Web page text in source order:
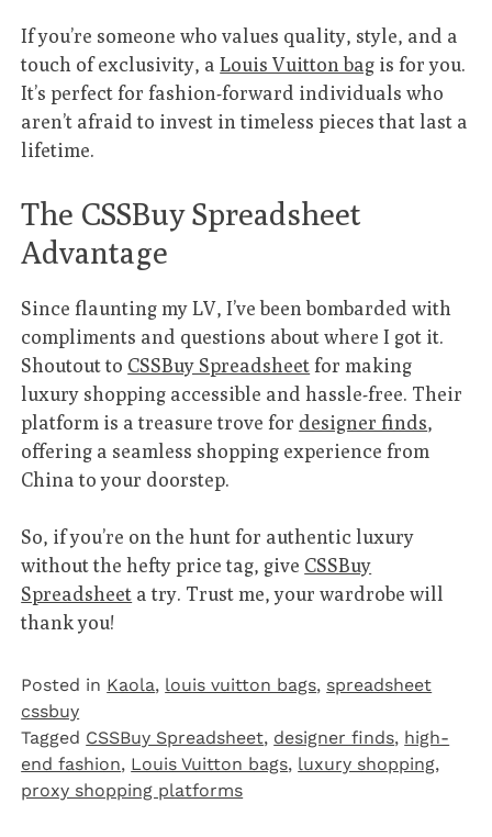
If you’re someone who values quality, style, and a
touch of exclusivity, aLouis Vuitton bag is for you.
It’s perfect for fashion-forward individuals who
aren’t afraid to invest in timeless pieces that last a
lifetime.
The CSSBuy Spreadsheet
Advantage
Since flaunting my LV, I’ve been bombarded with
compliments and questions about where I got it.
Shoutout to CSSBuy Spreadsheet for making
luxury shopping accessible and hassle-free. Their
platform is a treasure trove for designer finds,
offering a seamless shopping experience from
China to your doorstep.
So, if you’re on the hunt for authentic luxury
without the hefty price tag, give CSSBuy
Spreadsheet a try. Trust me, your wardrobe will
thank you!
Posted in Kaola, louis vuitton bags, spreadsheet
cssbuy
Tagged CSSBuy Spreadsheet, designer finds, high-
end fashion, Louis Vuitton bags, luxury shopping,
proxy shopping platforms